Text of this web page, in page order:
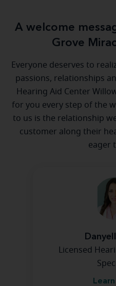
A welcome
Grove
Everyone deserves to
passions, relationships
Hearing Aid Center
for you every step of the
to us is the relationship
customer along their
eager
Licensed